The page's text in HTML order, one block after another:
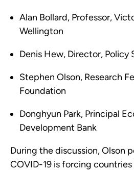
Alan Bollard, Professor,
Wellington
Denis Hew, Director, Policy
Stephen Olson, Research
Foundation
Donghyun Park, Principal
Development Bank
During the discussion, Olson
COVID-19 is forcing